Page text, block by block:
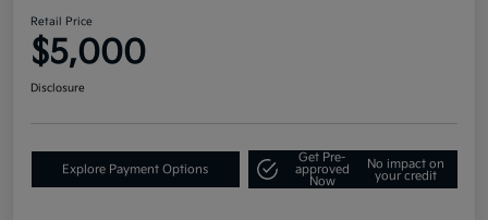
Retail Price
$5,000
Disclosure
Explore Payment Options
Get Pre-
approved
Now
No impact on
your credit